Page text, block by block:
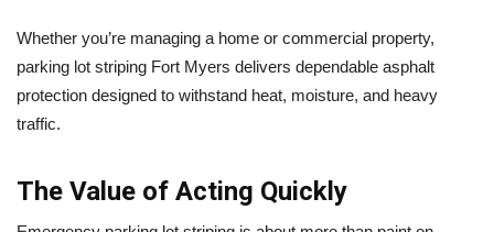
Whether you’re managing a home or commercial property,
parking lot striping Fort Myers delivers dependable asphalt
protection designed to withstand heat, moisture, and heavy
traffic.
The Value of Acting Quickly